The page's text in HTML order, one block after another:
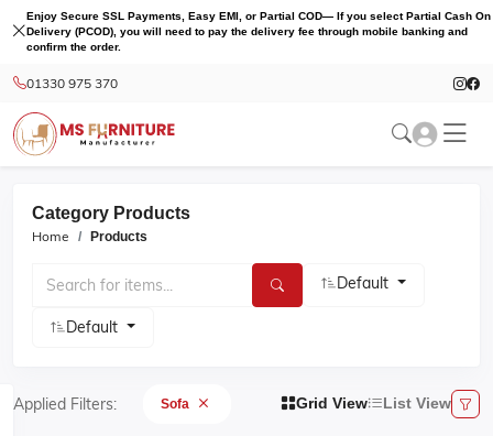
Enjoy Secure SSL Payments, Easy EMI, or Partial COD— If you select Partial Cash On
Delivery (PCOD), you will need to pay the delivery fee through mobile banking and
confirm the order.
01330 975 370
Category Products
Home Products
Default
Default
Applied Filters: Sofa Grid View List View